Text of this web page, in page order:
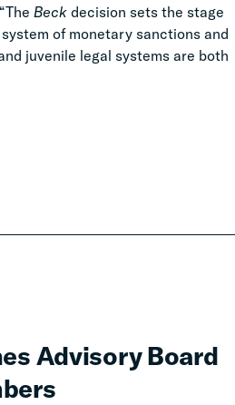
Beck decision sets the stage
of monetary sanctions and
juvenile legal systems are both
Advisory Board